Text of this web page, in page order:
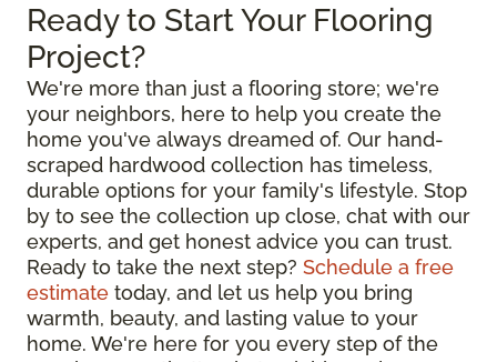
Ready to Start Your Flooring
Project?
We're more than just a flooring store; we're
your neighbors, here to help you create the
home you've always dreamed of. Our hand-
scraped hardwood collection has timeless,
durable options for your family's lifestyle. Stop
by to see the collection up close, chat with our
experts, and get honest advice you can trust.
Ready to take the next step? Schedule a free
estimate today, and let us help you bring
warmth, beauty, and lasting value to your
home. We're here for you every step of the